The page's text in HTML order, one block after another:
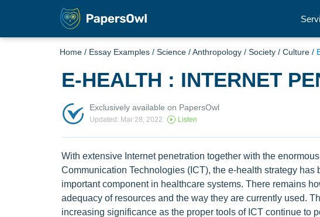
Home / Essay Examples / Science /Anthropology / Society / Culture /
E-HEALTH : INTERNET
Exclusively available on PapersOwl
Updated: Mar 28, 2022 Listen
With extensive Internet penetration together with the
Communication Technologies (ICT), the e-health strategy
important component in healthcare systems. There remains
adequacy of resources and the way they are currently used.
increasing significance as the proper tools of ICT continue to